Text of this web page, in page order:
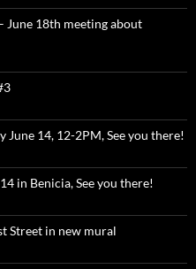
June 18th meeting about
June 14, 12-2PM, See you there!
in Benicia, See you there!
Street in new mural